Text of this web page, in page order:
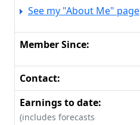
See my "About Me" page
Member Since:
Contact:
Earnings to date:
(includes forecasts